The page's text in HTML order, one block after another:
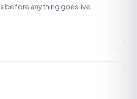
before anything goes live.